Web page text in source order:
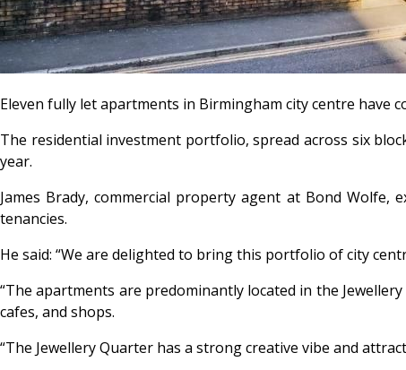
Eleven fully let apartments in Birmingham city centre have
The residential investment portfolio, spread across six
year.
James Brady, commercial property agent at Bond
tenancies.
He said: “We are delighted to bring this portfolio of city
“The apartments are predominantly located in the
cafes, and shops.
“The Jewellery Quarter has a strong creative vibe and